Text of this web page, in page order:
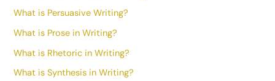
What is Persuasive Writing?
What is Prose in Writing?
What is Rhetoric in Writing?
What is Synthesis in Writing?